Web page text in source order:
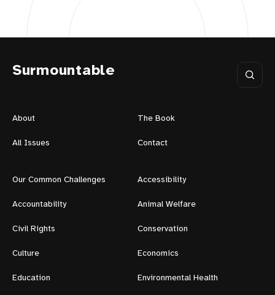
Surmountable
About The Book
All Issues Contact
Our Common Challenges Accessibility
Accountability Animal Welfare
Civil Rights Conservation
Culture Economics
Education Environmental Health